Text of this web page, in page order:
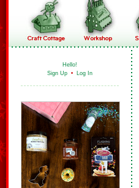
Hello!
Sign Up • Log In